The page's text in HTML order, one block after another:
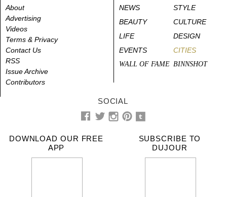
About
Advertising
Videos
Terms & Privacy
Contact Us
RSS
Issue Archive
Contributors
NEWS
STYLE
BEAUTY
CULTURE
LIFE
DESIGN
EVENTS
CITIES
WALL OF FAME BINNSHOT
SOCIAL
DOWNLOAD OUR FREE
APP
SUBSCRIBE TO
DUJOUR